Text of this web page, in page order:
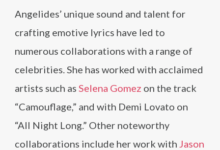
Angelides’ unique sound and talent for
crafting emotive lyrics have led to
numerous collaborations with a range of
celebrities. She has worked with acclaimed
artists such as Selena Gomez on the track
“Camouflage,” and with Demi Lovato on
“All Night Long.” Other noteworthy
collaborations include her work with Jason